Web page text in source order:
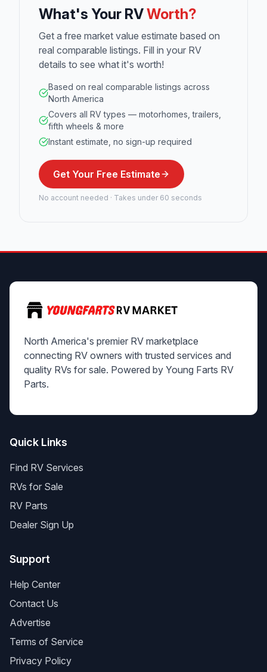
What's Your RVWorth?
Get a free market value estimate based on
real comparable listings. Fill in your RV
details to see what it's worth!
Based on real comparable listings across
North America
Covers all RV types — motorhomes, trailers,
fifth wheels & more
Instant estimate, no sign-up required
Get Your Free Estimate
No account needed · Takes under 60 seconds
North America's premier RV marketplace
connecting RV owners with trusted services and
quality RVs for sale. Powered by Young Farts RV
Parts.
Quick Links
Find RV Services
RVs for Sale
RV Parts
Dealer Sign Up
Support
Help Center
Contact Us
Advertise
Terms of Service
Privacy Policy